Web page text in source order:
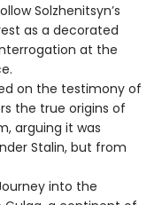
Solzhenitsyn’s
as a decorated
at the
on the testimony of
the true origins of
arguing it was
Stalin, but from
into the